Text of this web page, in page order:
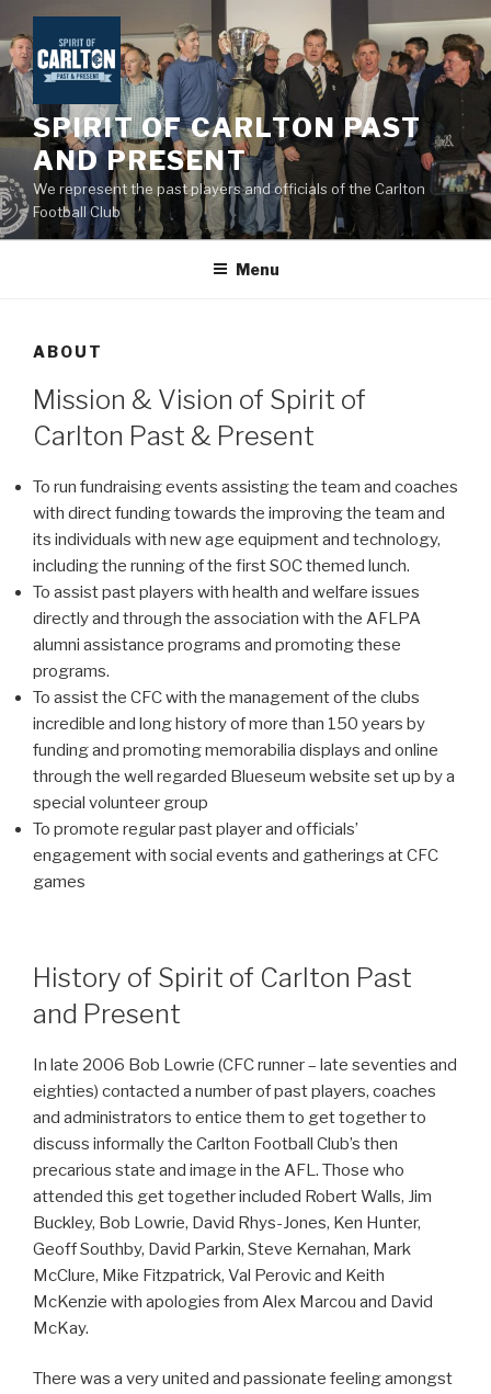
to
content
SPIRIT OF CARLTON PAST
AND PRESENT
We represent the past players and officials of the Carlton
Football Club
Menu
ABOUT
Mission & Vision of Spirit of
Carlton Past & Present
To run fundraising events assisting the team and coaches
with direct funding towards the improving the team and
its individuals with new age equipment and technology,
including the running of the first SOC themed lunch.
To assist past players with health and welfare issues
directly and through the association with the AFLPA
alumni assistance programs and promoting these
programs.
To assist the CFC with the management of the clubs
incredible and long history of more than 150 years by
funding and promoting memorabilia displays and online
through the well regarded Blueseum website set up by a
special volunteer group
To promote regular past player and officials’
engagement with social events and gatherings at CFC
games
History of Spirit of Carlton Past
and Present
In late 2006 Bob Lowrie (CFC runner – late seventies and
eighties) contacted a number of past players, coaches
and administrators to entice them to get together to
discuss informally the Carlton Football Club’s then
precarious state and image in the AFL. Those who
attended this get together included Robert Walls, Jim
Buckley, Bob Lowrie, David Rhys-Jones, Ken Hunter,
Geoff Southby, David Parkin, Steve Kernahan, Mark
McClure, Mike Fitzpatrick, Val Perovic and Keith
McKenzie with apologies from Alex Marcou and David
McKay.
There was a very united and passionate feeling amongst